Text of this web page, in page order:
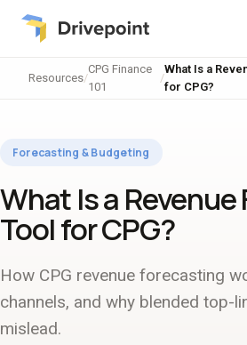
Resources/
CPG Finance
101
/
What Is a
for CPG?
Forecasting & Budgeting
What Is a
Tool for CPG?
How CPG revenue forecasting
channels, and why blended top-
mislead.